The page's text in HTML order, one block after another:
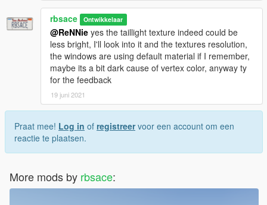
rbsace Ontwikkelaar
@ReNNie yes the taillight texture indeed could be
less bright, I'll look into it and the textures resolution,
the windows are using default material if I remember,
maybe its a bit dark cause of vertex color, anyway ty
for the feedback
19 juni 2021
Praat mee! Log in of registreervoor een account om een
reactie te plaatsen.
More mods by rbsace: